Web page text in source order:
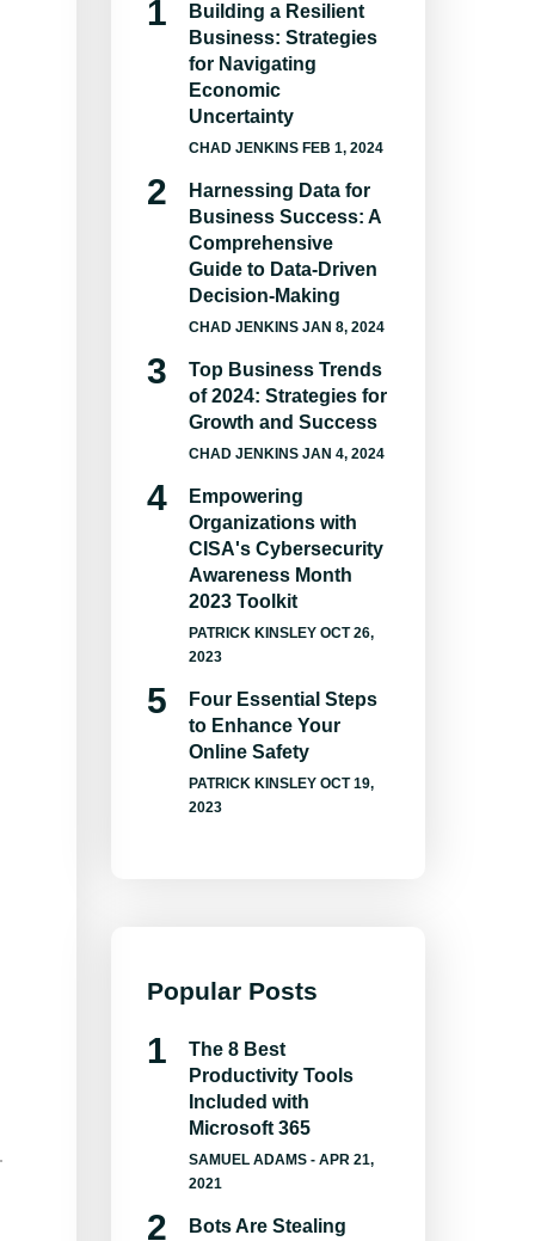
Building a Resilient
Business: Strategies
for Navigating
Economic
Uncertainty
CHAD JENKINSFEB 1, 2024
Harnessing Data for
Business Success: A
Comprehensive
Guide to Data-Driven
Decision-Making
CHAD JENKINSJAN 8, 2024
Top Business Trends
of 2024: Strategies for
Growth and Success
CHAD JENKINSJAN 4, 2024
Empowering
Organizations with
CISA's Cybersecurity
Awareness Month
2023 Toolkit
PATRICK KINSLEYOCT 26,
2023
Four Essential Steps
to Enhance Your
Online Safety
PATRICK KINSLEYOCT 19,
2023
Popular Posts
The 8 Best
Productivity Tools
Included with
Microsoft 365
SAMUEL ADAMS- APR 21,
2021
Bots Are Stealing